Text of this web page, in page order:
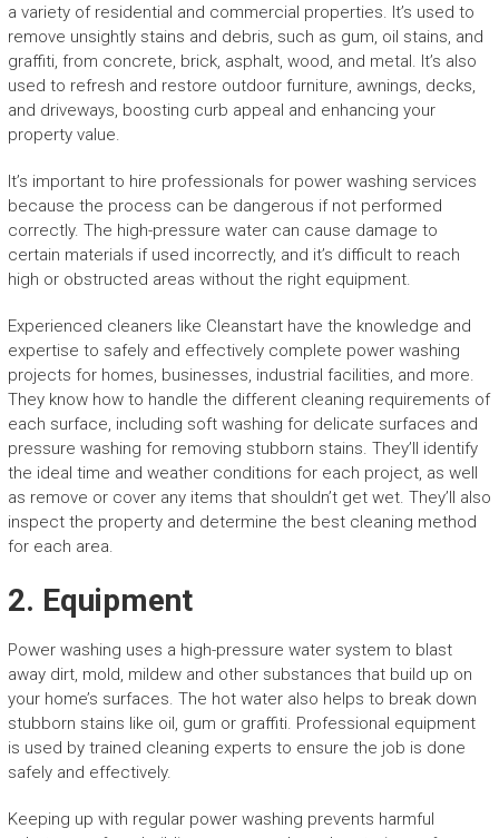
a variety of residential and commercial properties. It’s used to
remove unsightly stains and debris, such as gum, oil stains, and
graffiti, from concrete, brick, asphalt, wood, and metal. It’s also
used to refresh and restore outdoor furniture, awnings, decks,
and driveways, boosting curb appeal and enhancing your
property value.
It’s important to hire professionals for power washing services
because the process can be dangerous if not performed
correctly. The high-pressure water can cause damage to
certain materials if used incorrectly, and it’s difficult to reach
high or obstructed areas without the right equipment.
Experienced cleaners like Cleanstart have the knowledge and
expertise to safely and effectively complete power washing
projects for homes, businesses, industrial facilities, and more.
They know how to handle the different cleaning requirements of
each surface, including soft washing for delicate surfaces and
pressure washing for removing stubborn stains. They’ll identify
the ideal time and weather conditions for each project, as well
as remove or cover any items that shouldn’t get wet. They’ll also
inspect the property and determine the best cleaning method
for each area.
2. Equipment
Power washing uses a high-pressure water system to blast
away dirt, mold, mildew and other substances that build up on
your home’s surfaces. The hot water also helps to break down
stubborn stains like oil, gum or graffiti. Professional equipment
is used by trained cleaning experts to ensure the job is done
safely and effectively.
Keeping up with regular power washing prevents harmful